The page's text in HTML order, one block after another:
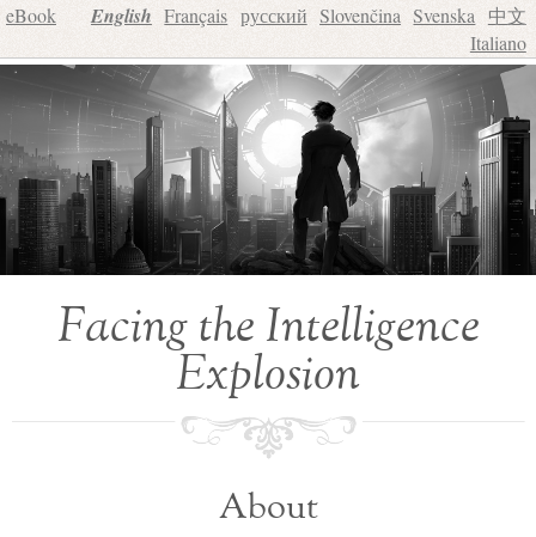
eBook English Français русский Slovenčina Svenska
中文
Italiano
Facing the Intelligence
Explosion
About